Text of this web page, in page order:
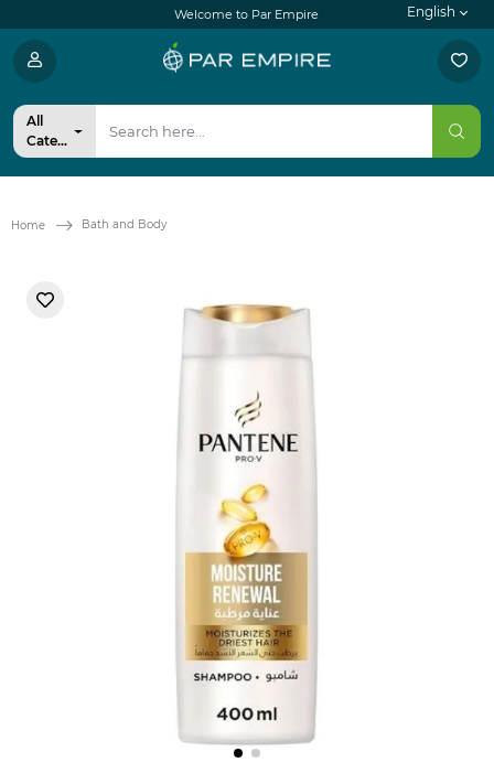
Welcome to Par Empire English
All
Categories
Home Bath and Body